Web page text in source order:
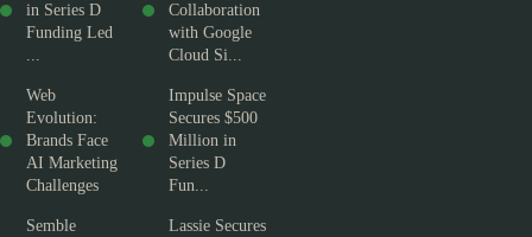
in Series D
Funding Led
...
Collaboration
with Google
Cloud Si...
Web
Evolution:
Brands Face
AI Marketing
Challenges
Impulse Space
Secures $500
Million in
Series D
Fun...
Semble
Lassie Secures